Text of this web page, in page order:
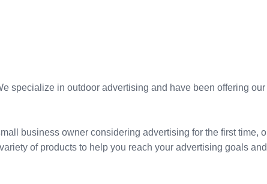
specialize in outdoor advertising and have been offering
business owner considering advertising for the first time,
of products to help you reach your advertising goals